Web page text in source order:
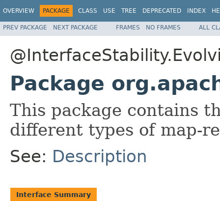
OVERVIEW PACKAGE CLASS USE TREE DEPRECATED INDEX
PREV PACKAGE NEXT PACKAGE FRAMES NO FRAMES ALL
Package
This package contains
different types of map-
See: Description
Interface Summary